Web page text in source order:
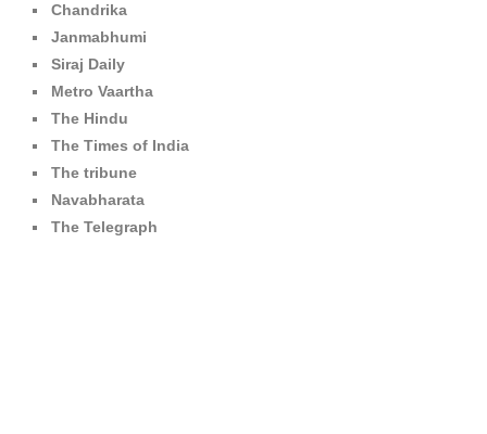
Chandrika
Janmabhumi
Siraj Daily
Metro Vaartha
The Hindu
The Times of India
The tribune
Navabharata
The Telegraph